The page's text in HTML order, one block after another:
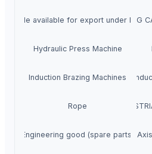
Rifle available for export under
RINSING FILLING
Hydraulic Press Machine
Induction Brazing Machines
Rope
Engineering good (spare parts)
X5 - 5